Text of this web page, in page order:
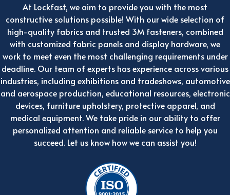
At Lockfast, we aim to provide you with the most
constructive solutions possible! With our wide selection of
high-quality fabrics and trusted 3M fasteners, combined
with customized fabric panels and display hardware, we
work to meet even the most challenging requirements under
deadline. Our team of experts has experience across various
industries, including exhibitions and tradeshows, automotive
and aerospace production, educational resources, electronic
devices, furniture upholstery, protective apparel, and
medical equipment. We take pride in our ability to offer
personalized attention and reliable service to help you
succeed. Let us know how we can assist you!